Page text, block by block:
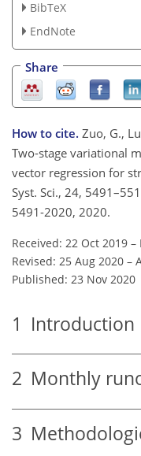
BibTeX
EndNote
Share
How to cite. Zuo, G.,
Two-stage variational
vector regression for
Syst. Sci., 24,
5491-2020, 2020.
Received: 22 Oct 2019 –
Revised: 25 Aug 2020 –
Published: 23 Nov 2020
1 Introduction
2 Monthly
3